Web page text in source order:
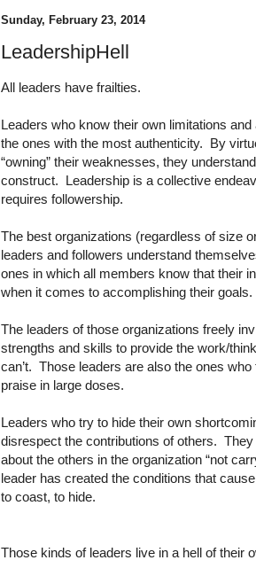
Sunday, February 23, 2014
LeadershipHell
All leaders have frailties.
Leaders who know their own limitations
the ones with the most authenticity. By
“owning” their weaknesses, they
construct. Leadership is a collective
requires followership.
The best organizations (regardless of size
leaders and followers understand
ones in which all members know that their
when it comes to accomplishing their goals.
The leaders of those organizations freely
strengths and skills to provide the work/
can’t. Those leaders are also the ones
praise in large doses.
Leaders who try to hide their own
disrespect the contributions of others. They
about the others in the organization “not
leader has created the conditions that
to coast, to hide.
Those kinds of leaders live in a hell of their